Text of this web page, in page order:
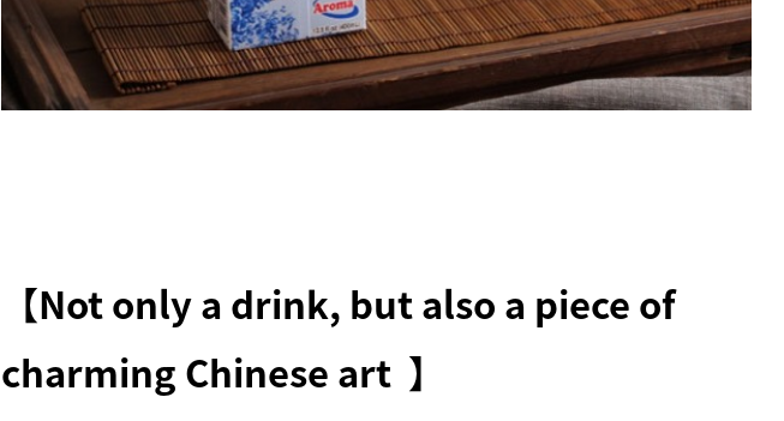
【Not only a drink, but also a piece of
charming Chinese art 】